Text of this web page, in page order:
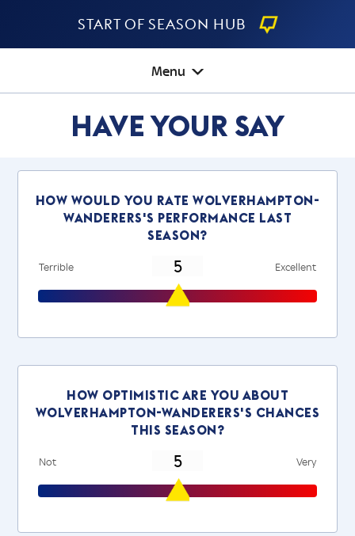
Start Of Season Hub
Menu
Have Your Say
How would you rate wolverhampton-
wanderers's performance last
season?
Terrible Excellent
How optimistic are you about
wolverhampton-wanderers's chances
this season?
Not Very